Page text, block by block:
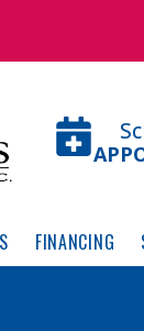
FINANCING